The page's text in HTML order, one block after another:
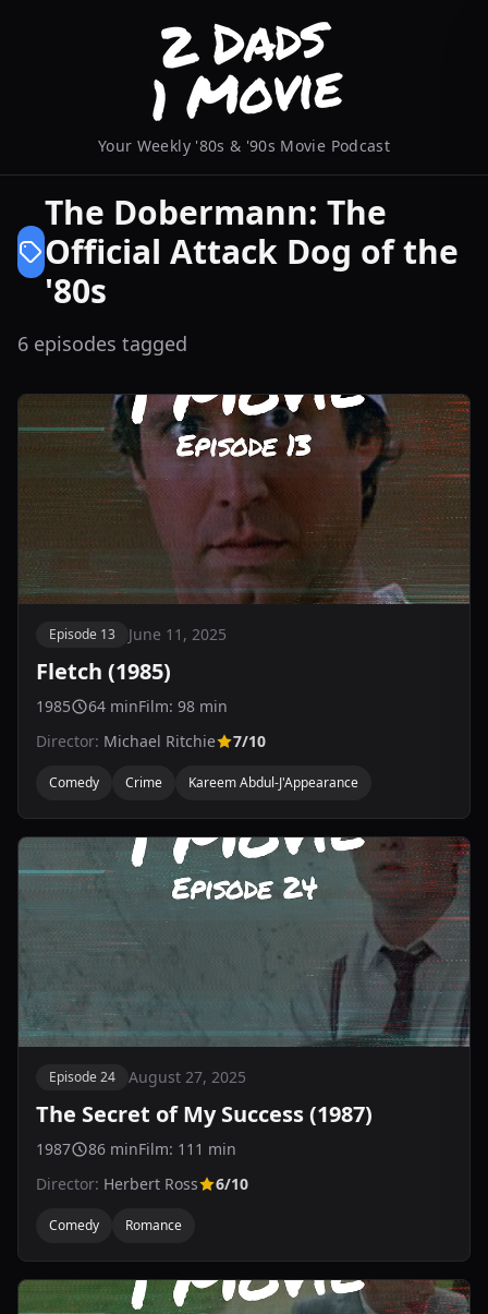
Your Weekly '80s & '90s Movie Podcast
The Dobermann: The
Official Attack Dog of the
'80s
6 episodes tagged
Episode 13 June 11, 2025
Fletch (1985)
1985 64 minFilm: 98 min
Director: Michael Ritchie 7/10
Comedy Crime Kareem Abdul-J'Appearance
Episode 24 August 27, 2025
The Secret of My Success (1987)
1987 86 minFilm: 111 min
Director: Herbert Ross 6/10
Comedy Romance